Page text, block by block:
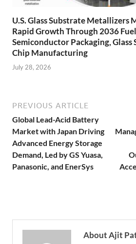
U.S. Glass Substrate Metallizers
Rapid Growth Through 2036
Semiconductor Packaging, Glass
Chip Manufacturing
July 28, 2026
PREVIOUS ARTICLE
Global Lead-Acid Battery
Market with Japan Driving
Advanced Energy Storage
Demand, Led by GS Yuasa,
Panasonic, and EnerSys
About Ajit